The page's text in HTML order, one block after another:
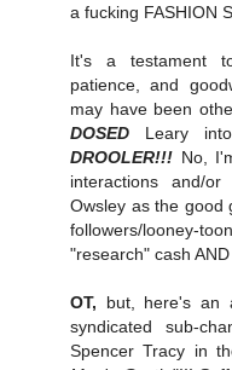
a fucking FASHION
It's a testament
patience, and
may have been
DOSED Leary
DROOLER!!! No,
interactions and/
Owsley as the good
followers/
"research" cash
OT, but, here's an
syndicated sub-
Spencer Tracy in